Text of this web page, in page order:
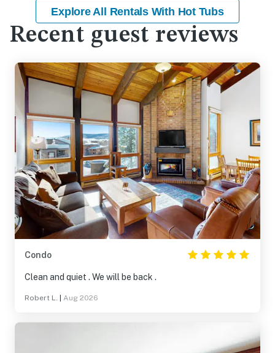
Explore All Rentals With Hot Tubs
Recent guest reviews
Condo
Clean and quiet . We will be back .
Robert L. Aug 2026